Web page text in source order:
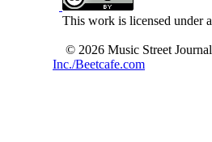
This work is licensed under a
© 2026 Music Street Journal
Inc./Beetcafe.com